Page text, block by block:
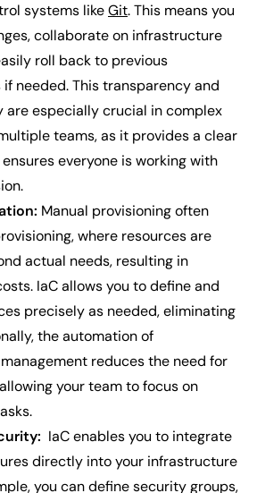
systems likeGit. This means you
collaborate on infrastructure
roll back to previous
needed. This transparency and
are especially crucial in complex
teams, as it provides a clear
everyone is working with
Manual provisioning often
where resources are
actual needs, resulting in
IaC allows you to define and
precisely as needed, eliminating
the automation of
reduces the need for
your team to focus on
IaC enables you to integrate
directly into your infrastructure
you can define security groups,